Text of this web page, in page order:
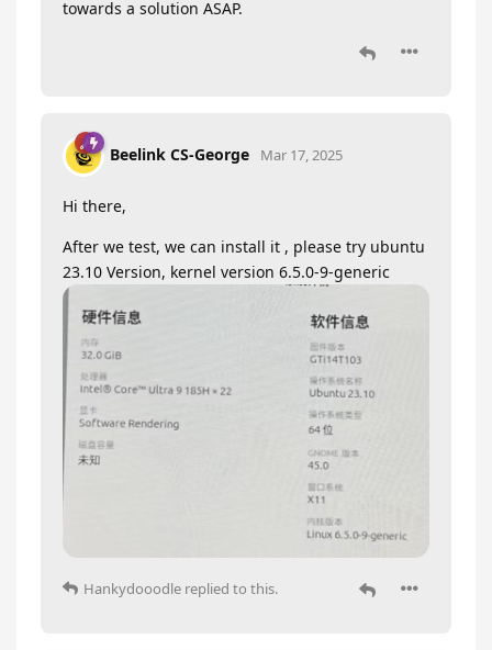
towards a solution ASAP.
Beelink CS-George Mar 17, 2025
Hi there,
After we test, we can install it , please try ubuntu
23.10 Version, kernel version 6.5.0-9-generic
Hankydooodle replied to this.